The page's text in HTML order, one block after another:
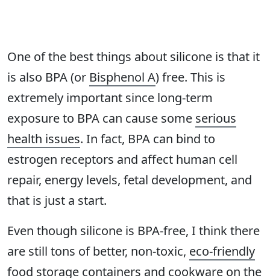
One of the best things about silicone is that it
is also BPA (or Bisphenol A) free. This is
extremely important since long-term
exposure to BPA can cause some serious
health issues. In fact, BPA can bind to
estrogen receptors and affect human cell
repair, energy levels, fetal development, and
that is just a start.
Even though silicone is BPA-free, I think there
are still tons of better, non-toxic, eco-friendly
food storage containers and cookware on the